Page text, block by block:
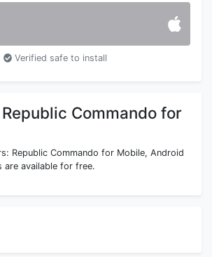
Verified safe to install
Commando for
Republic Commando for Mobile, Android
are available for free.